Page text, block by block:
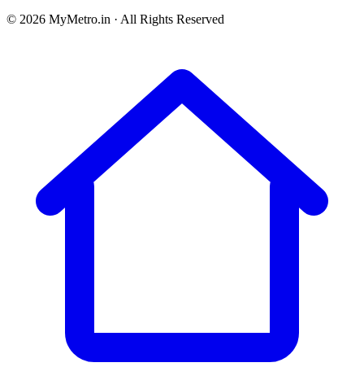
© 2026 MyMetro.in · All Rights Reserved